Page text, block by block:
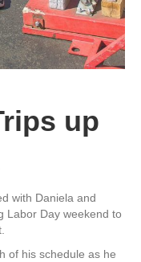
up
with Daniela and
Labor Day weekend to
of his schedule as he